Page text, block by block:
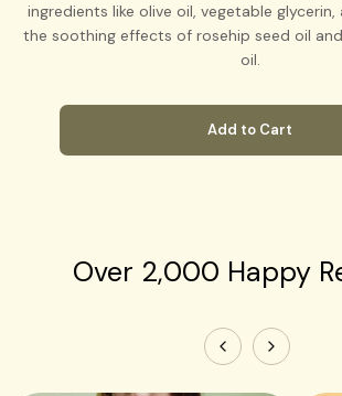
ingredients like olive oil, vegetable
the soothing effects of rosehip seed oil
oil.
Add to Cart
Over 2,000 Happy